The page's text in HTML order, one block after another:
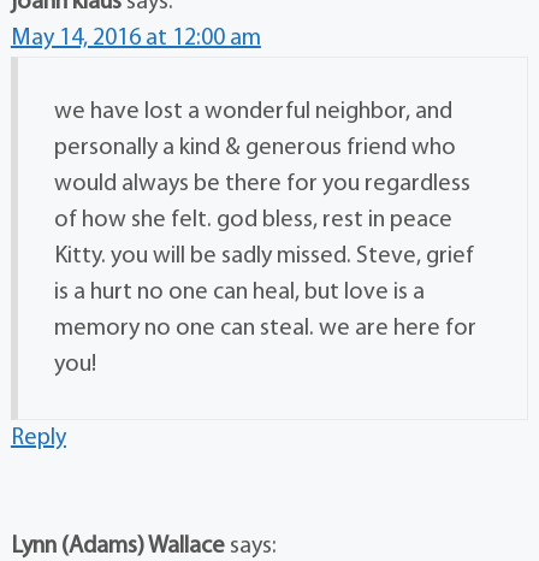
May 14, 2016 at 12:00 am
we have lost a wonderful neighbor, and
personally a kind & generous friend who
would always be there for you regardless
of how she felt. god bless, rest in peace
Kitty. you will be sadly missed. Steve, grief
is a hurt no one can heal, but love is a
memory no one can steal. we are here for
you!
Reply
Lynn (Adams) Wallace says: